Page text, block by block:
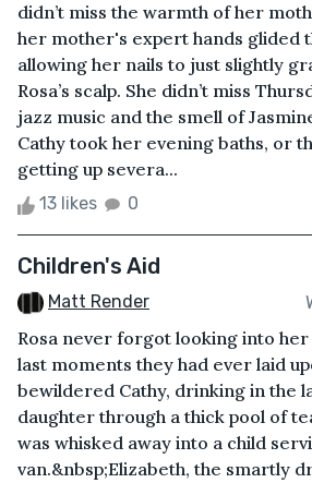
didn’t miss the warmth of her
her mother's expert hands glided
allowing her nails to just slightly
Rosa’s scalp. She didn’t miss
jazz music and the smell of
Cathy took her evening baths, or
getting up severa...
13 likes 0
Children's Aid
Matt Render
Rosa never forgot looking into her
last moments they had ever laid
bewildered Cathy, drinking in the
daughter through a thick pool of
was whisked away into a child
van.&nbsp;Elizabeth, the smartly